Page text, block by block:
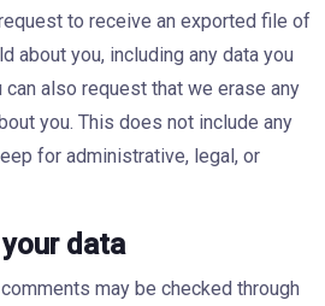
to receive an exported file of
about you, including any data you
can also request that we erase any
you. This does not include any
for administrative, legal, or
data
may be checked through